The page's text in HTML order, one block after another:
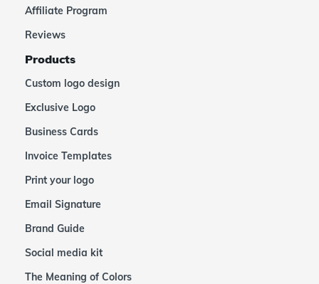
Affiliate Program
Reviews
Products
Custom logo design
Exclusive Logo
Business Cards
Invoice Templates
Print your logo
Email Signature
Brand Guide
Social media kit
The Meaning of Colors